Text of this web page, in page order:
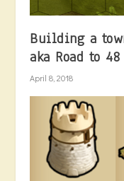
Building a
aka Road to 48
April 8, 2018